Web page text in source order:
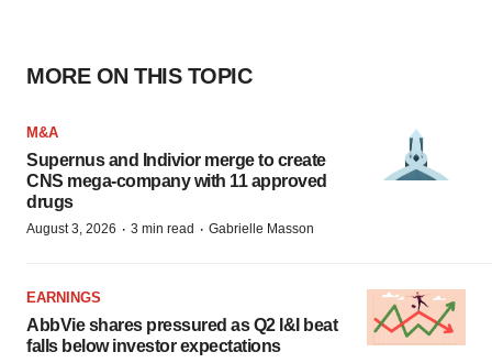
MORE ON THIS TOPIC
M&A
Supernus and Indivior merge to create
CNS mega-company with 11 approved
drugs
August 3, 2026 · 3 min read · Gabrielle Masson
EARNINGS
AbbVie shares pressured as Q2 I&I beat
falls below investor expectations